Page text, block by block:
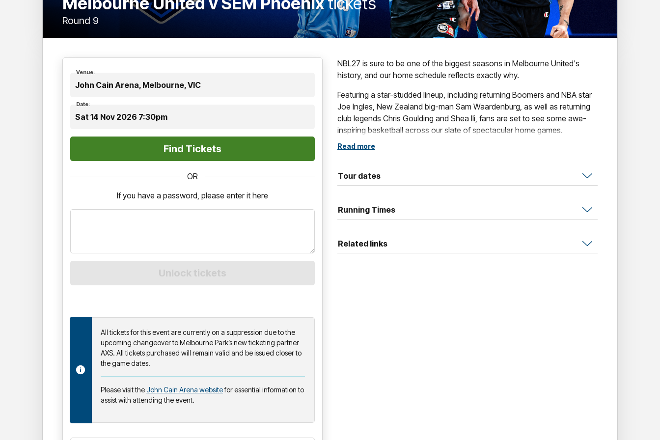
Round 9
Venue:
John Cain Arena, Melbourne, VIC
Date:
Sat 14 Nov 2026 7:30pm
OR
If you have a password, please enter it here
All tickets for this event are currently on a suppression due to the
upcoming changeover to Melbourne Park’s new ticketing partner
AXS. All tickets purchased will remain valid and be issued closer to
the game dates.
Please visit theJohn Cain Arena websitefor essential information to
assist with attending the event.
NBL27 is sure to be one of the biggest seasons in Melbourne United's
history, and our home schedule reflects exactly why.
Featuring a star-studded lineup, including returning Boomers and NBA star
Joe Ingles, New Zealand big-man Sam Waardenburg, as well as returning
club legends Chris Goulding and Shea Ili, fans are set to see some awe-
inspiring basketball across our slate of spectacular home games.
These blockbuster contests include our collection of amazing themed
Grassroots Game and of course the Original Open Air Game.
Read more
Tour dates
Running Times
Related links